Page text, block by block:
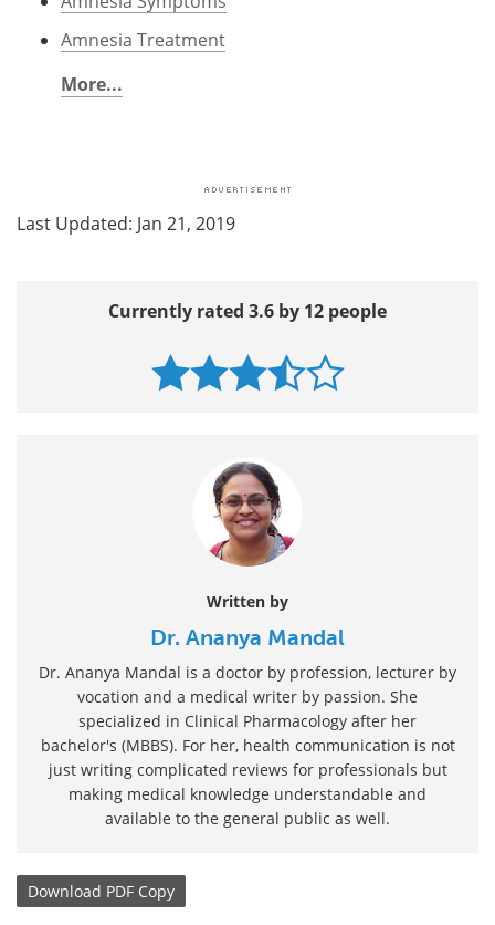
Amnesia Treatment
More...
Last Updated: Jan 21, 2019
Currently rated 3.6 by 12 people
Written by
Dr. Ananya Mandal
Dr. Ananya Mandal is a doctor by profession, lecturer by
vocation and a medical writer by passion. She
specialized in Clinical Pharmacology after her
bachelor's (MBBS). For her, health communication is not
just writing complicated reviews for professionals but
making medical knowledge understandable and
available to the general public as well.
Download PDF Copy